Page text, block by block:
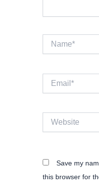
Website
Save my
this browser for